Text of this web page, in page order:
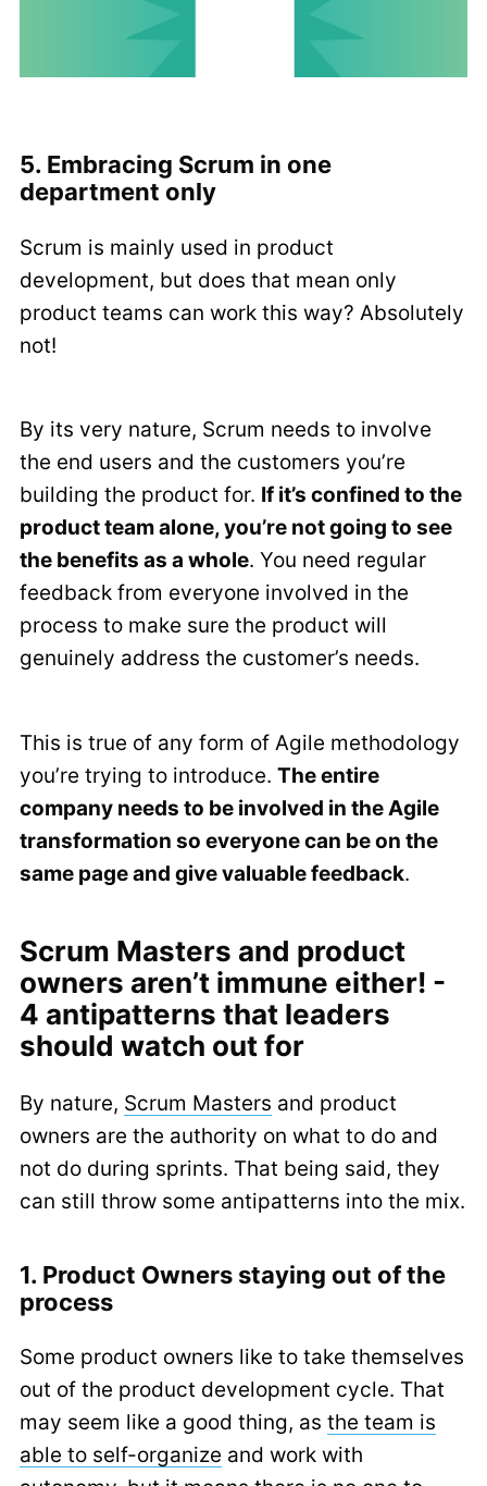
5. Embracing Scrum in one
department only
Scrum is mainly used in product
development, but does that mean only
product teams can work this way? Absolutely
not!
By its very nature, Scrum needs to involve
the end users and the customers you’re
building the product for. If it’s confined to the
product team alone, you’re not going to see
the benefits as a whole. You need regular
feedback from everyone involved in the
process to make sure the product will
genuinely address the customer’s needs.
This is true of any form of Agile methodology
you’re trying to introduce. The entire
company needs to be involved in the Agile
transformation so everyone can be on the
same page and give valuable feedback.
Scrum Masters and product
owners aren’t immune either! -
4 antipatterns that leaders
should watch out for
By nature, Scrum Masters and product
owners are the authority on what to do and
not do during sprints. That being said, they
can still throw some antipatterns into the mix.
1. Product Owners staying out of the
process
Some product owners like to take themselves
out of the product development cycle. That
may seem like a good thing, as the team is
able to self-organize and work with